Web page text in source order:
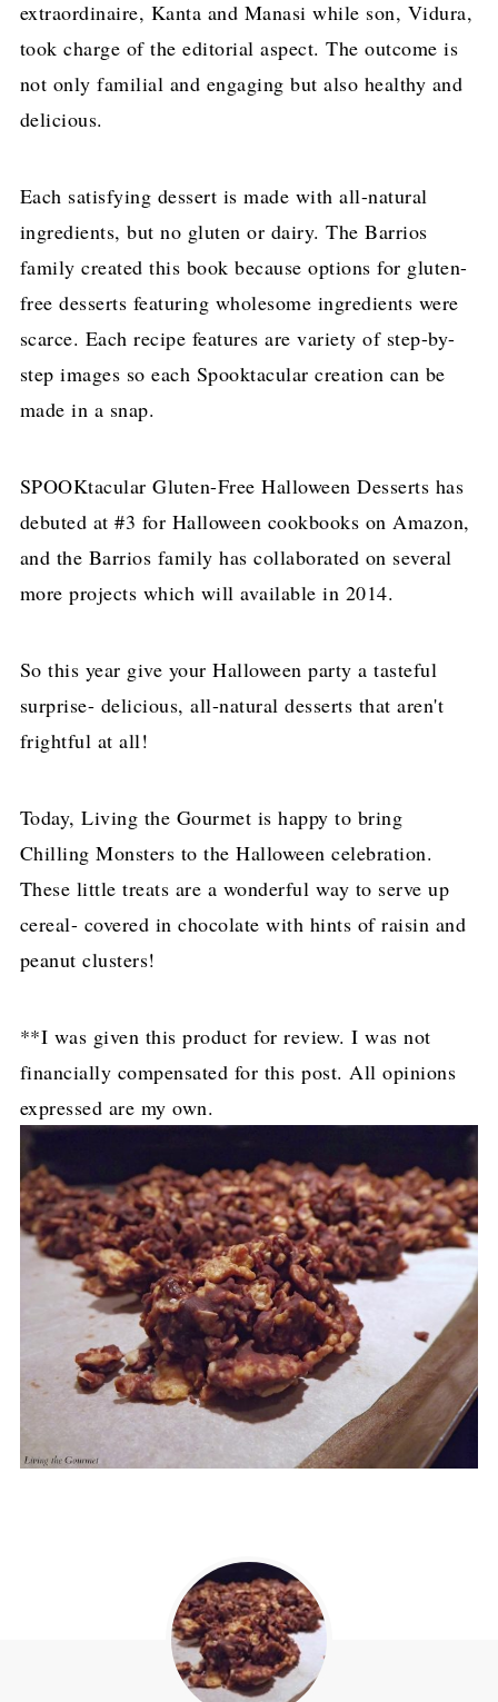
extraordinaire, Kanta and Manasi while son, Vidura,
took charge of the editorial aspect. The outcome is
not only familial and engaging but also healthy and
delicious.
Each satisfying dessert is made with all-natural
ingredients, but no gluten or dairy. The Barrios
family created this book because options for gluten-
free desserts featuring wholesome ingredients were
scarce. Each recipe features are variety of step-by-
step images so each Spooktacular creation can be
made in a snap.
SPOOKtacular Gluten-Free Halloween Desserts has
debuted at #3 for Halloween cookbooks on Amazon,
and the Barrios family has collaborated on several
more projects which will available in 2014.
So this year give your Halloween party a tasteful
surprise- delicious, all-natural desserts that aren't
frightful at all!
Today, Living the Gourmet is happy to bring
Chilling Monsters to the Halloween celebration.
These little treats are a wonderful way to serve up
cereal- covered in chocolate with hints of raisin and
peanut clusters!
**I was given this product for review. I was not
financially compensated for this post. All opinions
expressed are my own.